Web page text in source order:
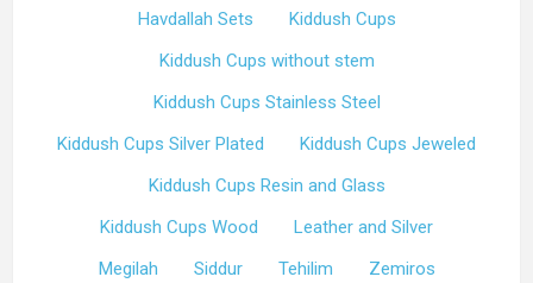
Havdallah Sets
Kiddush Cups
Kiddush Cups without stem
Kiddush Cups Stainless Steel
Kiddush Cups Silver Plated
Kiddush Cups Jeweled
Kiddush Cups Resin and Glass
Kiddush Cups Wood
Leather and Silver
Megilah
Siddur Tehilim
Zemiros